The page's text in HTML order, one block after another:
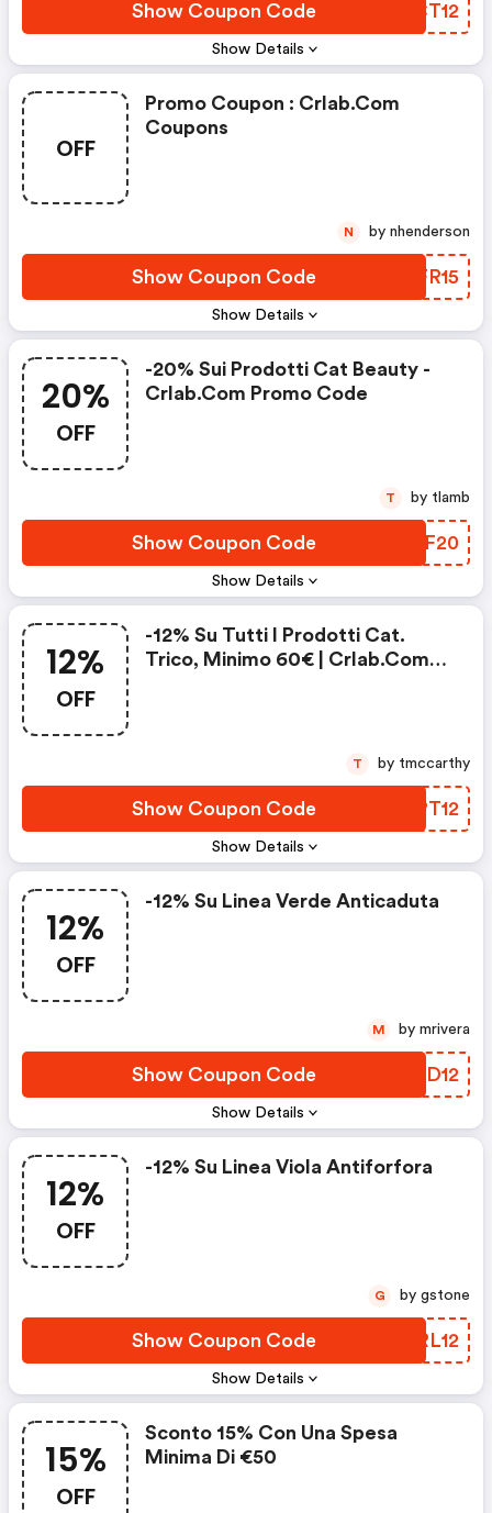
Show Details
Show Coupon Code SWCT12
OFF
Show Details
Promo Coupon : Crlab.com
Coupons
Show Coupon Code KCFR15
N by nhenderson
20%
OFF
Show Details
-20% Sui Prodotti Cat Beauty -
Crlab.com Promo Code
Show Coupon Code MZTF20
T by tlamb
12%
OFF
Show Details
-12% Su Tutti I Prodotti Cat.
Trico, Minimo 60€ | Crlab.com
Show Coupon Code LWPT12
T by tmccarthy
12%
OFF
Show Details
-12% Su Linea Verde Anticaduta
Show Coupon Code BDJD12
M by mrivera
12%
OFF
Show Details
-12% Su Linea Viola Antiforfora
Show Coupon Code APRL12
G by gstone
15%
OFF
Sconto 15% Con Una Spesa
Minima Di €50